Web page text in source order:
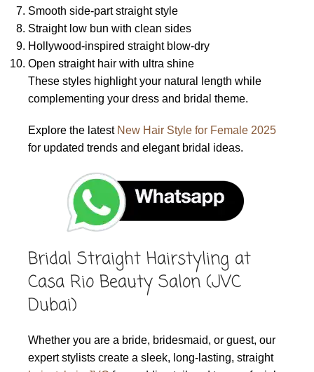
Smooth side-part straight style
Straight low bun with clean sides
Hollywood-inspired straight blow-dry
Open straight hair with ultra shine
These styles highlight your natural length while
complementing your dress and bridal theme.
Explore the latest New Hair Style for Female 2025
for updated trends and elegant bridal ideas.
Bridal Straight Hairstyling at
Casa Rio Beauty Salon (JVC
Dubai)
Whether you are a bride, bridesmaid, or guest, our
expert stylists create a sleek, long-lasting, straight